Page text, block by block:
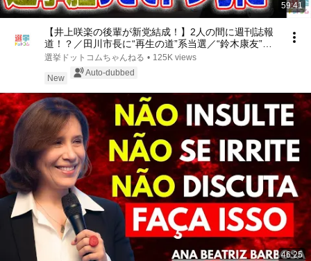
59:41
【井上咲楽の後輩が新党結成！】2人の間に週刊誌報
道！？／田川市長に“再生の道”系当選／“鈴木康友”氏
が事務所侵入で辞職願【井上咲楽×山本期日前】｜選
挙ドットコムちゃんねる
選挙ドットコムちゃんねる • 125K views
New
Auto-dubbed
46:25